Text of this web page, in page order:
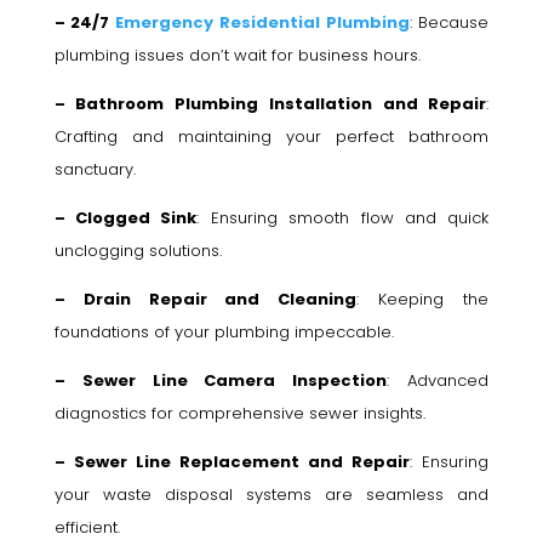
– 24/7 Emergency Residential Plumbing: Because
plumbing issues don’t wait for business hours.
– Bathroom Plumbing Installation and Repair:
Crafting and maintaining your perfect bathroom
sanctuary.
– Clogged Sink: Ensuring smooth flow and quick
unclogging solutions.
– Drain Repair and Cleaning: Keeping the
foundations of your plumbing impeccable.
– Sewer Line Camera Inspection: Advanced
diagnostics for comprehensive sewer insights.
– Sewer Line Replacement and Repair: Ensuring
your waste disposal systems are seamless and
efficient.